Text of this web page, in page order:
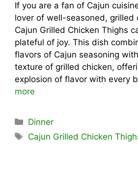
If you are a fan of Cajun
lover of well-seasoned, grilled
Cajun Grilled Chicken Thighs
plateful of joy. This dish
flavors of Cajun seasoning
texture of grilled chicken,
explosion of flavor with every
more
Categories
Dinner
Tags
Cajun Grilled Chicken